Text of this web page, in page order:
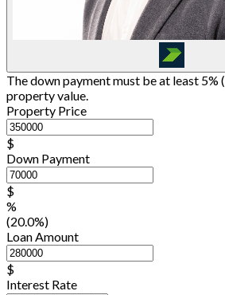
The down payment must be at least 5% (
property value.
Property Price
$
Down Payment
$
%
(20.0%)
Loan Amount
$
Interest Rate